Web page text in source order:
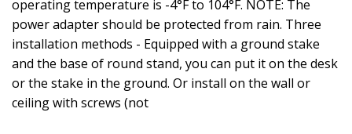
operating temperature is -4°F to 104°F. NOTE: The
power adapter should be protected from rain. Three
installation methods - Equipped with a ground stake
and the base of round stand, you can put it on the desk
or the stake in the ground. Or install on the wall or
ceiling with screws (not